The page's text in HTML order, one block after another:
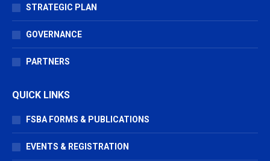
STRATEGIC PLAN
GOVERNANCE
PARTNERS
QUICK LINKS
FSBA FORMS & PUBLICATIONS
EVENTS & REGISTRATION